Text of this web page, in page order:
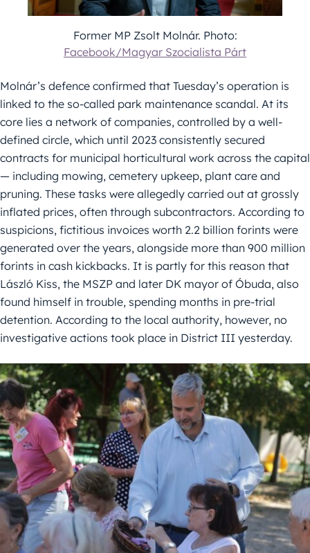
Former MP Zsolt Molnár. Photo:
Facebook/Magyar Szocialista Párt
Molnár’s defence confirmed that Tuesday’s operation is
linked to the so-called park maintenance scandal. At its
core lies a network of companies, controlled by a well-
defined circle, which until 2023 consistently secured
contracts for municipal horticultural work across the capital
— including mowing, cemetery upkeep, plant care and
pruning. These tasks were allegedly carried out at grossly
inflated prices, often through subcontractors. According to
suspicions, fictitious invoices worth 2.2 billion forints were
generated over the years, alongside more than 900 million
forints in cash kickbacks. It is partly for this reason that
László Kiss, the MSZP and later DK mayor of Óbuda, also
found himself in trouble, spending months in pre-trial
detention. According to the local authority, however, no
investigative actions took place in District III yesterday.